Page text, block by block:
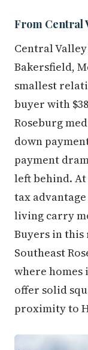
From Central
Central
Bakersfield,
smallest
buyer with
Roseburg
down
payment
left behind.
tax
living carry
Buyers in this
Southeast
where homes
offer solid
proximity to